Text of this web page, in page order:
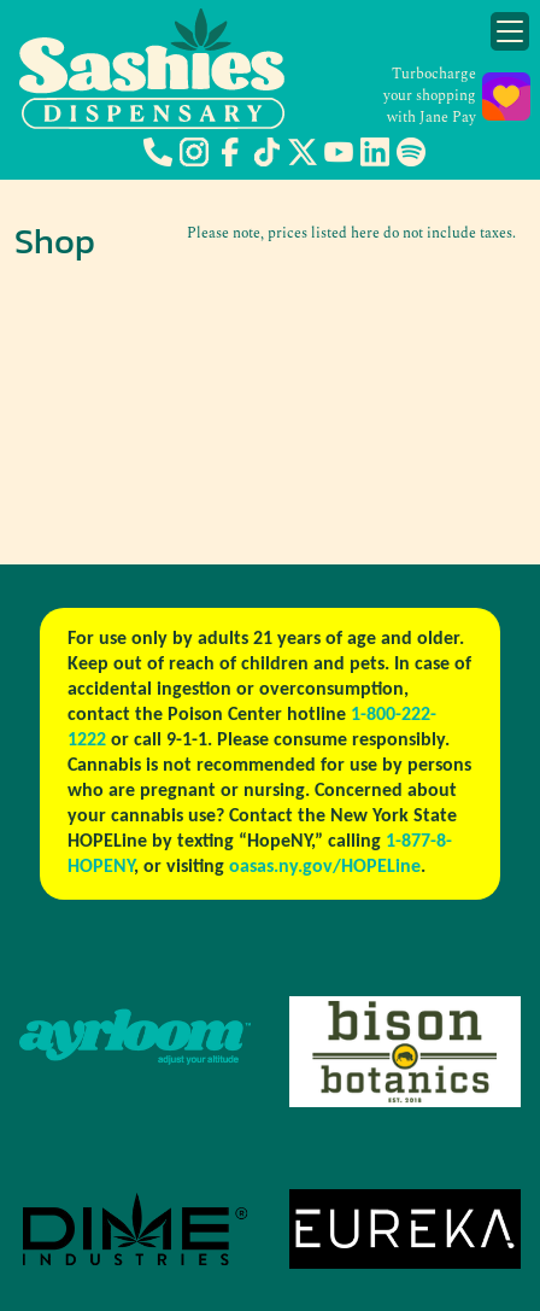
Turbocharge
your shopping
with Jane Pay
Please note, prices listed here do not include taxes.
Shop
For use only by adults 21 years of age and older.
Keep out of reach of children and pets. In case of
accidental ingestion or overconsumption,
contact the Poison Center hotline 1-800-222-
1222or call 9-1-1. Please consume responsibly.
Cannabis is not recommended for use by persons
who are pregnant or nursing. Concerned about
your cannabis use? Contact the New York State
HOPELine by texting “HopeNY,” calling 1-877-8-
HOPENY, or visiting oasas.ny.gov/HOPELine.